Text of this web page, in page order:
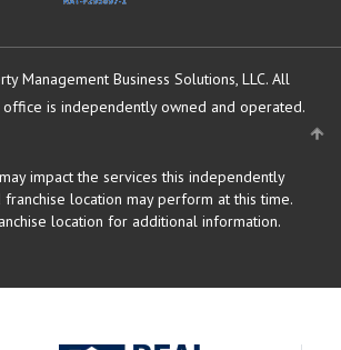
Management Business Solutions, LLC. All
office is independently owned and operated.
impact the services this independently
location may perform at this time.
location for additional information.